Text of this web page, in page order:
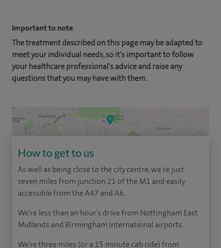
Important to note
The treatment described on this page may be adapted to
meet your individual needs, so it's important to follow
your healthcare professional's advice and raise any
questions that you may have with them.
How to get to us
As well as being close to the city centre, we're just
seven miles from junction 21 of the M1 and easily
accessible from the A47 and A6.
We're less than an hour's drive from Nottingham East
Midlands and Birmingham International airports.
We're three miles (or a 15 minute cab ride) from